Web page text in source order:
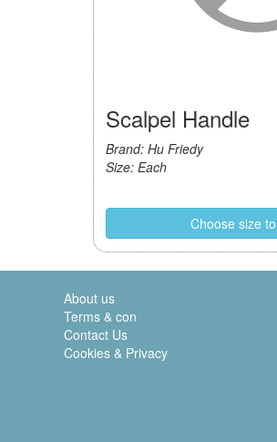
Scalpel Handle
Brand: Hu Friedy
Size: Each
Choose size
About us
Terms & con
Contact Us
Cookies & Privacy